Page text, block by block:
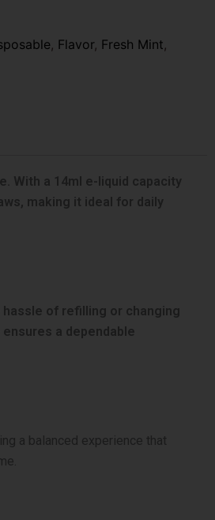
, Flavor, Fresh Mint,
With a 14ml e-liquid capacity
making it ideal for daily
of refilling or changing
a dependable
a balanced experience that